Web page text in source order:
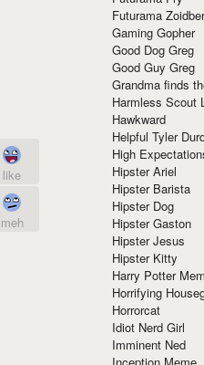
like
meh
Futurama
Gaming Gopher
Good Dog Greg
Good Guy Greg
Grandma finds
Harmless Scout
Hawkward
Helpful Tyler
High
Hipster Ariel
Hipster Barista
Hipster Dog
Hipster Gaston
Hipster Jesus
Hipster Kitty
Harry Potter
Horrifying
Horrorcat
Idiot Nerd Girl
Imminent Ned
Inception Meme